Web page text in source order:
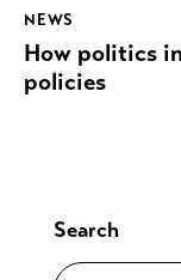
NEWS
How politics
policies
Search